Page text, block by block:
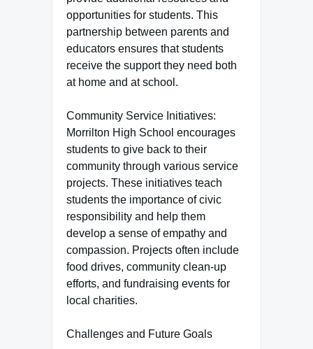
opportunities for students. This
partnership between parents and
educators ensures that students
receive the support they need both
at home and at school.
Community Service Initiatives:
Morrilton High School encourages
students to give back to their
community through various service
projects. These initiatives teach
students the importance of civic
responsibility and help them
develop a sense of empathy and
compassion. Projects often include
food drives, community clean-up
efforts, and fundraising events for
local charities.
Challenges and Future Goals